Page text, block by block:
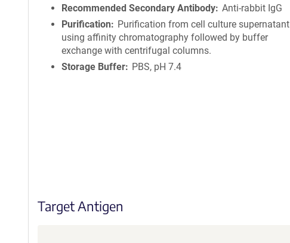
Recommended Secondary Antibody Anti-rabbit IgG
Purification
Purification from cell culture supernatant
using affinity chromatography followed by buffer
exchange with centrifugal columns.
Storage Buffer
PBS, pH 7.4
Target Antigen